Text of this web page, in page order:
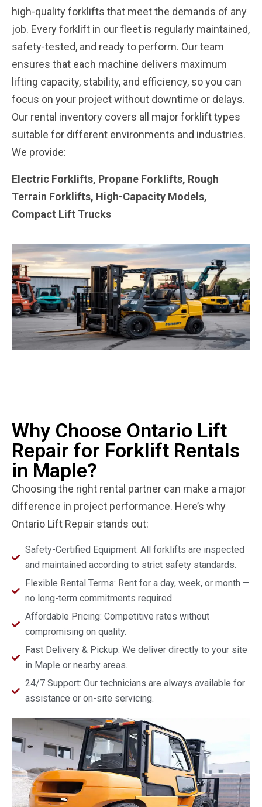
high-quality forklifts that meet the demands of any
job. Every forklift in our fleet is regularly maintained,
safety-tested, and ready to perform. Our team
ensures that each machine delivers maximum
lifting capacity, stability, and efficiency, so you can
focus on your project without downtime or delays.
Our rental inventory covers all major forklift types
suitable for different environments and industries.
We provide:
Electric Forklifts, Propane Forklifts, Rough
Terrain Forklifts, High-Capacity Models,
Compact Lift Trucks
Why Choose Ontario Lift
Repair for Forklift Rentals
in Maple?
Choosing the right rental partner can make a major
difference in project performance. Here’s why
Ontario Lift Repair stands out:
Safety-Certified Equipment: All forklifts are inspected
and maintained according to strict safety standards.
Flexible Rental Terms: Rent for a day, week, or month —
no long-term commitments required.
Affordable Pricing: Competitive rates without
compromising on quality.
Fast Delivery & Pickup: We deliver directly to your site
in Maple or nearby areas.
24/7 Support: Our technicians are always available for
assistance or on-site servicing.